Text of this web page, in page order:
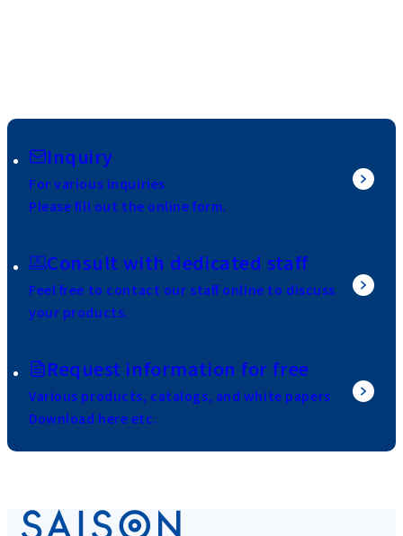
Inquiry
For various inquiries
Please fill out the online form.
Consult with dedicated staff
Feel free to contact our staff online to discuss
your products.
Request information for free
Various products, catalogs, and white papers
Download here etc.